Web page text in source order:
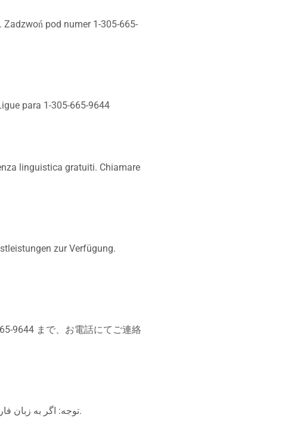
Zadzwoń pod numer 1-305-665-
para 1-305-665-9644
linguistica gratuiti. Chiamare
zur Verfügung.
9644 まで、お電話にてご連絡
توجه: اگر به زبان فارسی گفتگو می کنید، تسهیلات زبانی بصورت رایگان برای شما فراهم می باشد. با تماس بگیرید.